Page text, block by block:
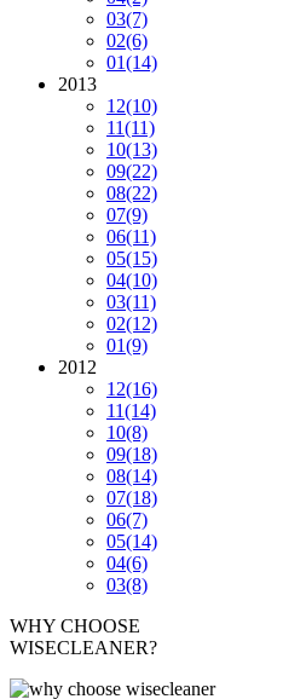
03(7)
02(6)
01(14)
2013
12(10)
11(11)
10(13)
09(22)
08(22)
07(9)
06(11)
05(15)
04(10)
03(11)
02(12)
01(9)
2012
12(16)
11(14)
10(8)
09(18)
08(14)
07(18)
06(7)
05(14)
04(6)
03(8)
WHY CHOOSE
WISECLEANER?